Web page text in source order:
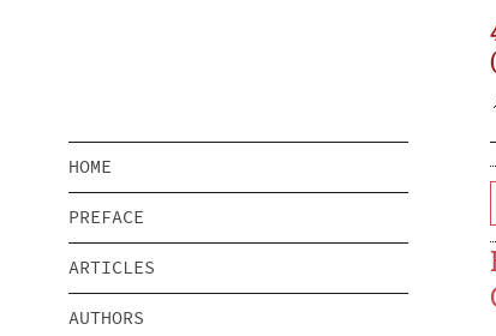
HOME
PREFACE
ARTICLES
AUTHORS